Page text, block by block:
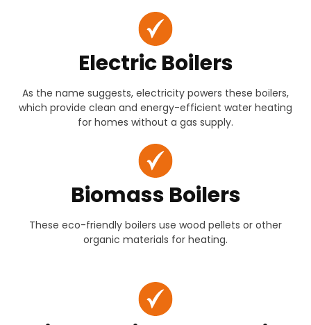
Electric Boilers
As the name suggests, electricity powers these boilers,
which provide clean and energy-efficient water heating
for homes without a gas supply.
Biomass Boilers
These eco-friendly boilers use wood pellets or other
organic materials for heating.